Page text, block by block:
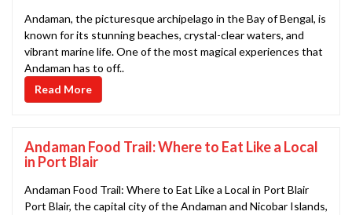
Andaman, the picturesque archipelago in the Bay of Bengal, is
known for its stunning beaches, crystal-clear waters, and
vibrant marine life. One of the most magical experiences that
Andaman has to off..
Read More
Andaman Food Trail: Where to Eat Like a Local
in Port Blair
Andaman Food Trail: Where to Eat Like a Local in Port Blair
Port Blair, the capital city of the Andaman and Nicobar Islands,